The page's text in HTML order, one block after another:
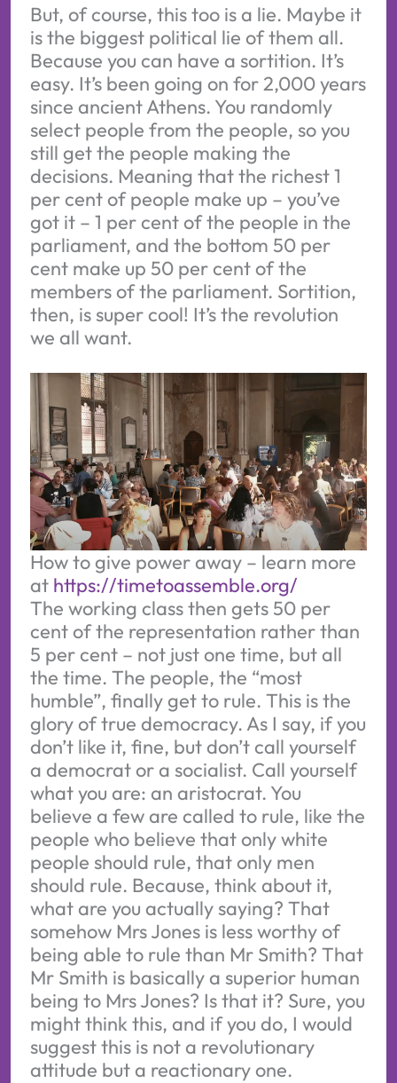
But, of course, this too is a lie. Maybe it
is the biggest political lie of them all.
Because you can have a sortition. It’s
easy. It’s been going on for 2,000 years
since ancient Athens. You randomly
select people from the people, so you
still get the people making the
decisions. Meaning that the richest 1
per cent of people make up – you’ve
got it – 1 per cent of the people in the
parliament, and the bottom 50 per
cent make up 50 per cent of the
members of the parliament. Sortition,
then, is super cool! It’s the revolution
we all want.
How to give power away – learn more
at https://timetoassemble.org/
The working class then gets 50 per
cent of the representation rather than
5 per cent – not just one time, but all
the time. The people, the “most
humble”, finally get to rule. This is the
glory of true democracy. As I say, if you
don’t like it, fine, but don’t call yourself
a democrat or a socialist. Call yourself
what you are: an aristocrat. You
believe a few are called to rule, like the
people who believe that only white
people should rule, that only men
should rule. Because, think about it,
what are you actually saying? That
somehow Mrs Jones is less worthy of
being able to rule than Mr Smith? That
Mr Smith is basically a superior human
being to Mrs Jones? Is that it? Sure, you
might think this, and if you do, I would
suggest this is not a revolutionary
attitude but a reactionary one.